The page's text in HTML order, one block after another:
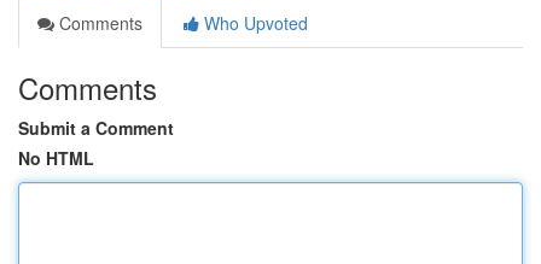
Comments
Who Upvoted
Comments
Submit a Comment
No HTML